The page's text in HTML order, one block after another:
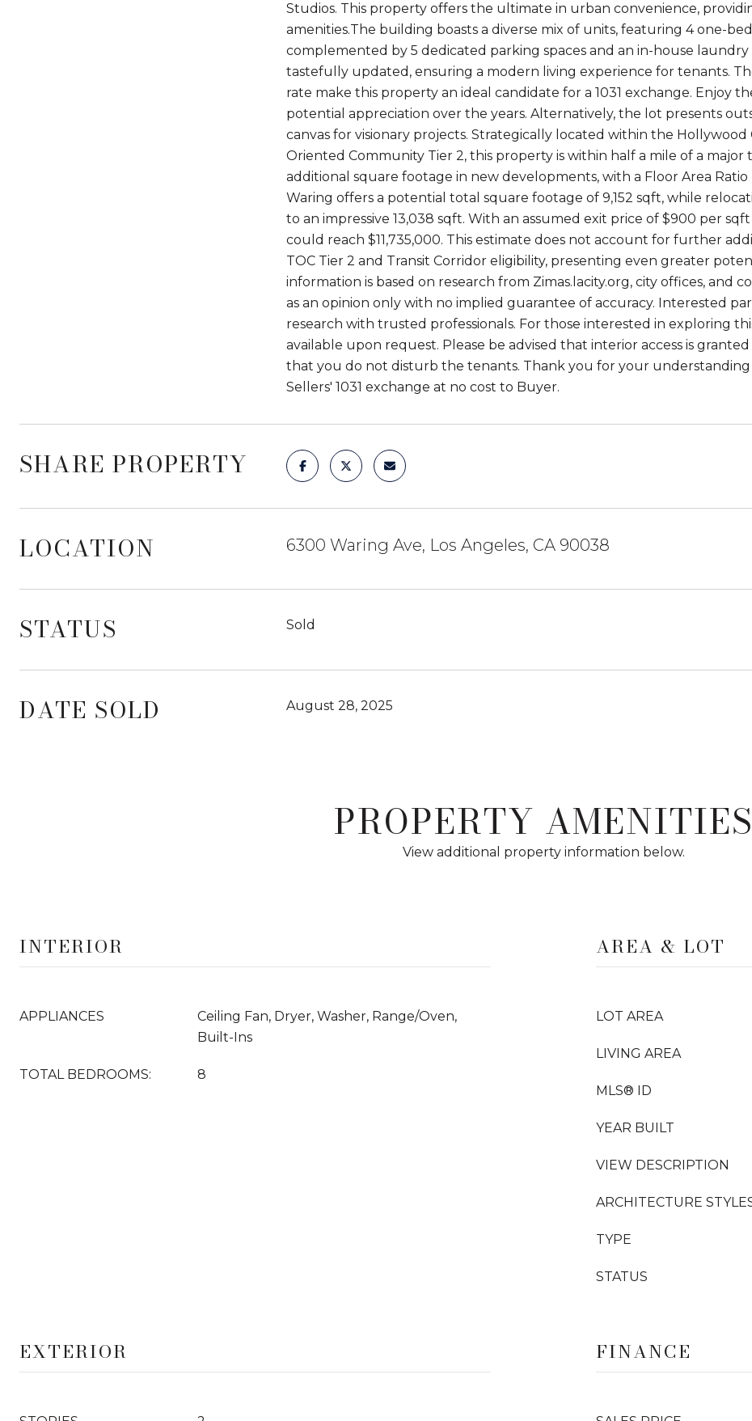
Studios. This property offers the ultimate in urban convenience,
amenities.The building boasts a diverse mix of units, featuring 4 one-
complemented by 5 dedicated parking spaces and an in-house laundry
tastefully updated, ensuring a modern living experience for tenants.
rate make this property an ideal candidate for a 1031 exchange. Enjoy
potential appreciation over the years. Alternatively, the lot presents
canvas for visionary projects. Strategically located within the
Oriented Community Tier 2, this property is within half a mile of a major
additional square footage in new developments, with a Floor Area
Waring offers a potential total square footage of 9,152 sqft, while
to an impressive 13,038 sqft. With an assumed exit price of $900 per
could reach $11,735,000. This estimate does not account for further
TOC Tier 2 and Transit Corridor eligibility, presenting even greater
information is based on research from Zimas.lacity.org, city offices, and
as an opinion only with no implied guarantee of accuracy. Interested
research with trusted professionals. For those interested in exploring
available upon request. Please be advised that interior access is
that you do not disturb the tenants. Thank you for your
Sellers' 1031 exchange at no cost to Buyer.
SHARE PROPERTY
LOCATION 6300 Waring Ave, Los Angeles, CA 90038
STATUS Sold
DATE SOLD August 28, 2025
PROPERTY AMENITIES
View additional property information below.
INTERIOR
APPLIANCES
Ceiling Fan, Dryer, Washer, Range/Oven,
Built-Ins
TOTAL BEDROOMS: 8
AREA & LOT
LOT AREA
LIVING AREA
MLS® ID
YEAR BUILT
VIEW DESCRIPTION
ARCHITECTURE
TYPE
STATUS
EXTERIOR FINANCE